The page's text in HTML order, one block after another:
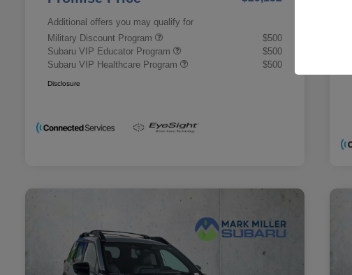
Additional offers you may qualify for
Military Discount Program
$500
Subaru VIP Educator Program
$500
Subaru VIP Healthcare Program
$500
Disclosure